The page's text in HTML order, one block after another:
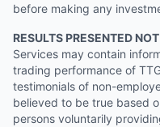
before making any
RESULTS PRESENTED
Services may contain
trading performance of
testimonials of non-
believed to be true based
persons voluntarily